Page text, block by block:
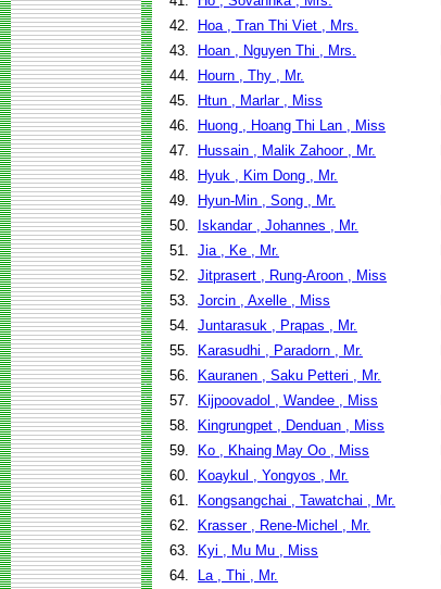
42.
Hoa , Tran Thi Viet , Mrs.
43.
Hoan , Nguyen Thi , Mrs.
44.
Hourn , Thy , Mr.
45.
Htun , Marlar , Miss
46.
Huong , Hoang Thi Lan , Miss
47.
Hussain , Malik Zahoor , Mr.
48.
Hyuk , Kim Dong , Mr.
49.
Hyun-Min , Song , Mr.
50.
Iskandar , Johannes , Mr.
51. Jia , Ke , Mr.
52. Jitprasert , Rung-Aroon , Miss
53. Jorcin , Axelle , Miss
54. Juntarasuk , Prapas , Mr.
55.
Karasudhi , Paradorn , Mr.
56.
Kauranen , Saku Petteri , Mr.
57.
Kijpoovadol , Wandee , Miss
58.
Kingrungpet , Denduan , Miss
59.
Ko , Khaing May Oo , Miss
60.
Koaykul , Yongyos , Mr.
61.
Kongsangchai , Tawatchai , Mr.
62.
Krasser , Rene-Michel , Mr.
63.
Kyi , Mu Mu , Miss
64.
La , Thi , Mr.